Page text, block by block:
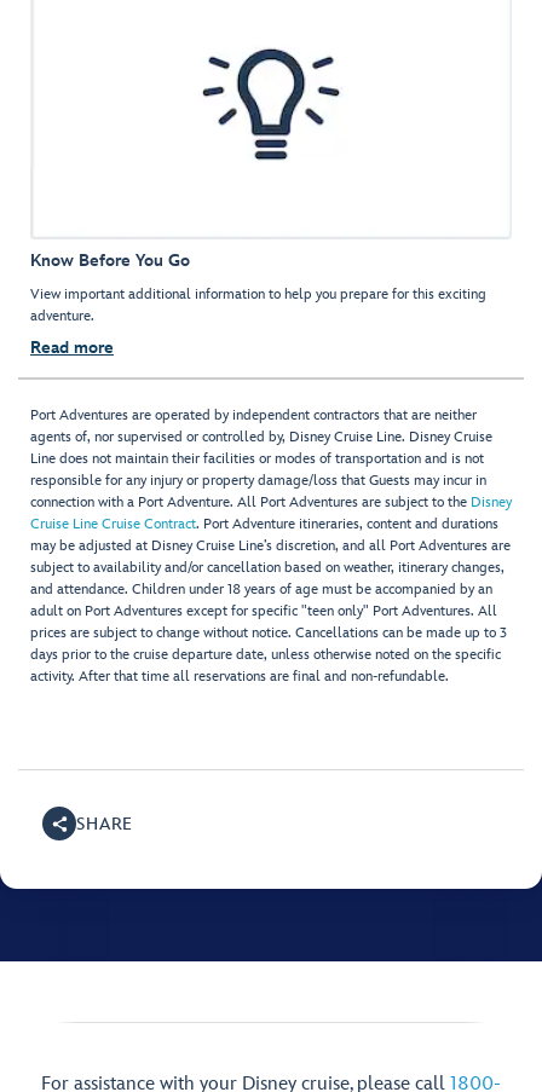
Know Before You Go
View important additional information to help you prepare for this exciting
adventure.
Read more
Port Adventures are operated by independent contractors that are neither
agents of, nor supervised or controlled by, Disney Cruise Line. Disney Cruise
Line does not maintain their facilities or modes of transportation and is not
responsible for any injury or property damage/loss that Guests may incur in
connection with a Port Adventure. All Port Adventures are subject to the Disney
Cruise Line Cruise Contract. Port Adventure itineraries, content and durations
may be adjusted at Disney Cruise Line’s discretion, and all Port Adventures are
subject to availability and/or cancellation based on weather, itinerary changes,
and attendance. Children under 18 years of age must be accompanied by an
adult on Port Adventures except for specific "teen only" Port Adventures. All
prices are subject to change without notice. Cancellations can be made up to 3
days prior to the cruise departure date, unless otherwise noted on the specific
activity. After that time all reservations are final and non-refundable.
SHARE
For assistance with your Disney cruise, please call 1800-